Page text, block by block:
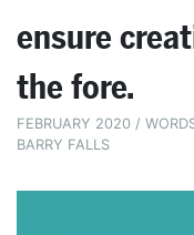
ensure
the fore.
FEBRUARY 2020 /
BARRY FALLS